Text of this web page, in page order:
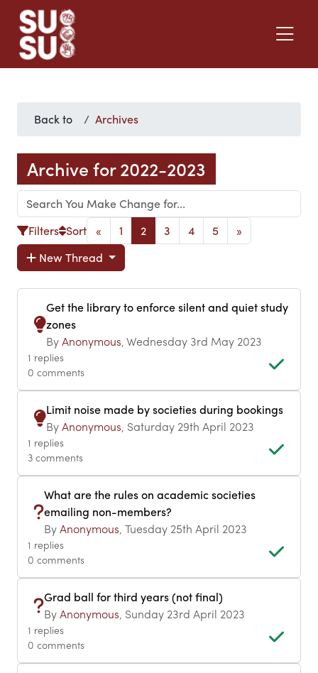
Back to Archives
Archive for 2022-2023
Filters Sort « 1 2 3 4 5
»
New Thread
Get the library to enforce silent and quiet study
zones
ByAnonymous, Wednesday 3rd May 2023
1 replies
0 comments
Limit noise made by societies during bookings
ByAnonymous, Saturday 29th April 2023
1 replies
3 comments
What are the rules on academic societies
emailing non-members?
ByAnonymous, Tuesday 25th April 2023
1 replies
0 comments
Grad ball for third years (not final)
ByAnonymous, Sunday 23rd April 2023
1 replies
0 comments